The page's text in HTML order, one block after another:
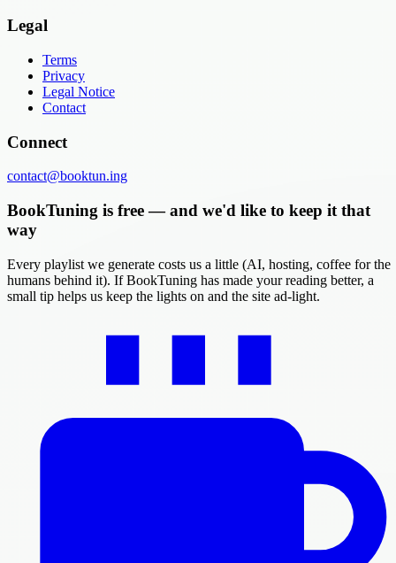
Legal
Terms
Privacy
Legal Notice
Contact
Connect
contact@booktun.ing
BookTuning is free — and we'd like to keep it that
way
Every playlist we generate costs us a little (AI, hosting, coffee for the
humans behind it). If BookTuning has made your reading better, a
small tip helps us keep the lights on and the site ad-light.